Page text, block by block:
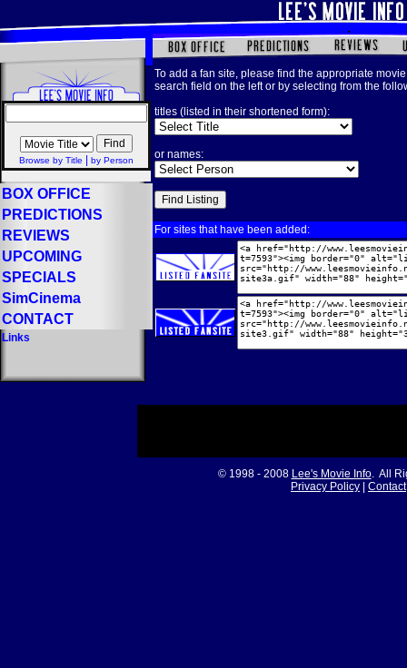
Browse by Title by Person
BOX OFFICE
PREDICTIONS
REVIEWS
UPCOMING
SPECIALS
SimCinema
CONTACT
Links
To add a fan site, please find the appropriate
search field on the left or by selecting from the
titles (listed in their shortened form):
or names:
For sites that have been added:
© 1998 - 2008 Lee's Movie Info. All
Privacy Policy
Contact